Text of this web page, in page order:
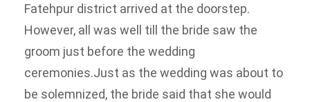
Fatehpur district arrived at the doorstep.
However, all was well till the bride saw the
groom just before the wedding
ceremonies.Just as the wedding was about to
be solemnized, the bride said that she would